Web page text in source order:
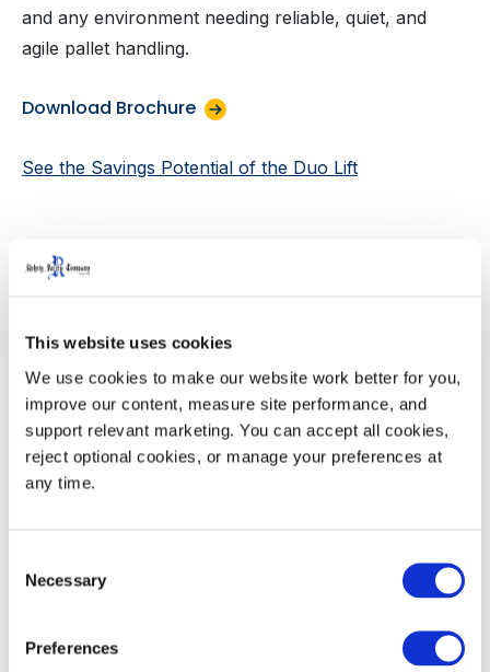
This website uses cookies
We use cookies to make our website work better for you,
improve our content, measure site performance, and
support relevant marketing. You can accept all cookies,
reject optional cookies, or manage your preferences at
any time.
Selection
Necessary
Preferences
and any environment needing reliable, quiet, and
agile pallet handling.
Download Brochure
See the Savings Potential of the Duo Lift
Specifications IN/LB MM/KG
Length - Short Tine (L1) 60 1524
Length - Long Tine (L2)
Wide Tine Span (T2) 600